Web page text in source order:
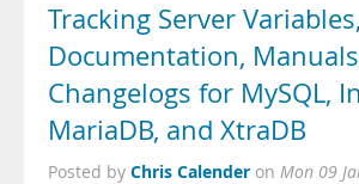
Tracking Server Variables,
Documentation,
Changelogs for MySQL,
MariaDB, and XtraDB
Posted by Chris Calender on Mon 09